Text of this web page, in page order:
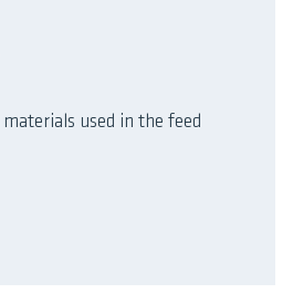
used in the feed